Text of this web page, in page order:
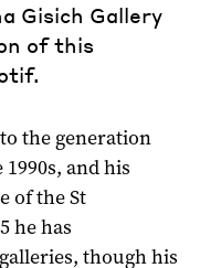
Gisich Gallery
of this
the generation
and his
of the St
he has
though his